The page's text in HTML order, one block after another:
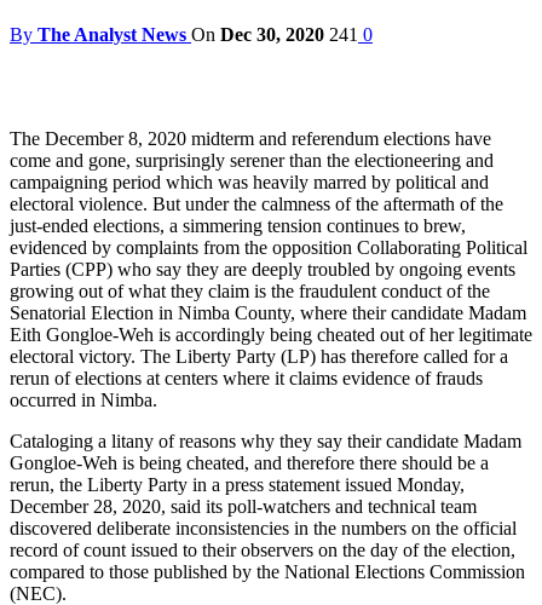
By The Analyst News On Dec 30, 2020 241 0
The December 8, 2020 midterm and referendum elections have
come and gone, surprisingly serener than the electioneering and
campaigning period which was heavily marred by political and
electoral violence. But under the calmness of the aftermath of the
just-ended elections, a simmering tension continues to brew,
evidenced by complaints from the opposition Collaborating Political
Parties (CPP) who say they are deeply troubled by ongoing events
growing out of what they claim is the fraudulent conduct of the
Senatorial Election in Nimba County, where their candidate Madam
Eith Gongloe-Weh is accordingly being cheated out of her legitimate
electoral victory. The Liberty Party (LP) has therefore called for a
rerun of elections at centers where it claims evidence of frauds
occurred in Nimba.
Cataloging a litany of reasons why they say their candidate Madam
Gongloe-Weh is being cheated, and therefore there should be a
rerun, the Liberty Party in a press statement issued Monday,
December 28, 2020, said its poll-watchers and technical team
discovered deliberate inconsistencies in the numbers on the official
record of count issued to their observers on the day of the election,
compared to those published by the National Elections Commission
(NEC).